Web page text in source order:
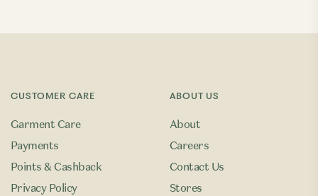
CUSTOMER CARE
Garment Care
Payments
Points & Cashback
Privacy Policy
ABOUT US
About
Careers
Contact Us
Stores